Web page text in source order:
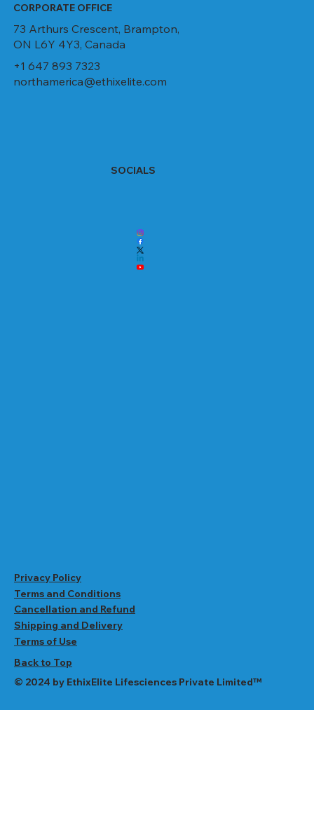
CORPORATE OFFICE
73 Arthurs Crescent, Brampton,
ON L6Y 4Y3, Canada
+1 647 893 7323
northamerica@ethixelite.com
SOCIALS
Privacy Policy
Terms and Conditions
Cancellation and Refund
Shipping and Delivery
Terms of Use
Back to Top
© 2024 by EthixElite Lifesciences Private Limited™